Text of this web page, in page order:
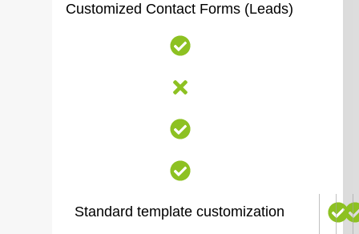
Customized Contact Forms (Leads)
Standard template customization